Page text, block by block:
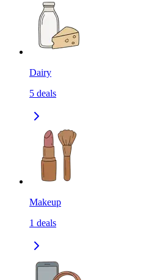
Dairy
5 deals
Makeup
1 deals